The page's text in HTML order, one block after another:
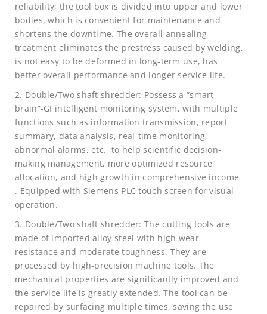
reliability; the tool box is divided into upper and lower
bodies, which is convenient for maintenance and
shortens the downtime. The overall annealing
treatment eliminates the prestress caused by welding,
is not easy to be deformed in long-term use, has
better overall performance and longer service life.
2. Double/Two shaft shredder: Possess a “smart
brain”-GI intelligent monitoring system, with multiple
functions such as information transmission, report
summary, data analysis, real-time monitoring,
abnormal alarms, etc., to help scientific decision-
making management, more optimized resource
allocation, and high growth in comprehensive income
. Equipped with Siemens PLC touch screen for visual
operation.
3. Double/Two shaft shredder: The cutting tools are
made of imported alloy steel with high wear
resistance and moderate toughness. They are
processed by high-precision machine tools. The
mechanical properties are significantly improved and
the service life is greatly extended. The tool can be
repaired by surfacing multiple times, saving the use